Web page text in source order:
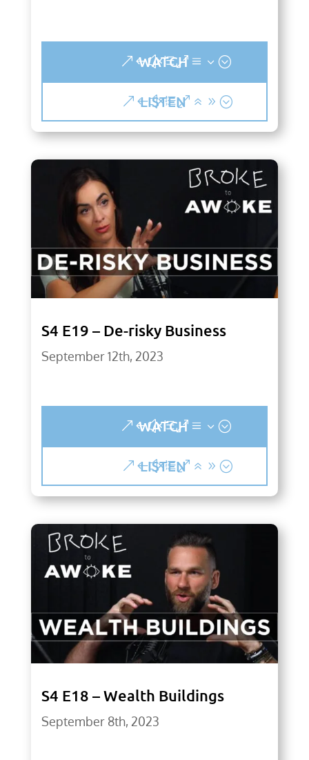
WATCH
LISTEN
S4 E19 – De-risky Business
September 12th, 2023
WATCH
LISTEN
S4 E18 – Wealth Buildings
September 8th, 2023